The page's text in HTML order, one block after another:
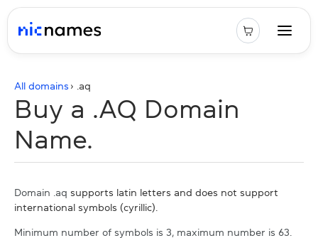
All domains › . aq
Buy a .AQ Domain
Name.
Domain .aq supports latin letters and does not support
international symbols (cyrillic).
Minimum number of symbols is 3, maximum number is 63.